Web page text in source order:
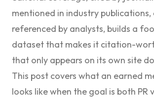
mentioned in industry publications,
referenced by analysts, builds a
dataset that makes it citation-
that only appears on its own site
This post covers what an earned
looks like when the goal is both PR